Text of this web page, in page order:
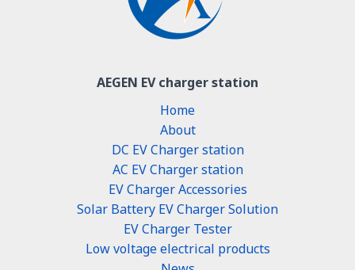
AEGEN EV charger station
Home
About
DC EV Charger station
AC EV Charger station
EV Charger Accessories
Solar Battery EV Charger Solution
EV Charger Tester
Low voltage electrical products